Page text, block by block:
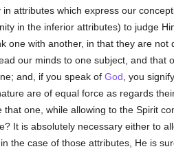
attributes which express our
in the inferior attributes) to judge
one with another, in that they are not
our minds to one subject, and that
and, if you speak of God , you
are of equal force as regards
one, while allowing to the Spirit
It is absolutely necessary either to
the case of those attributes, He is